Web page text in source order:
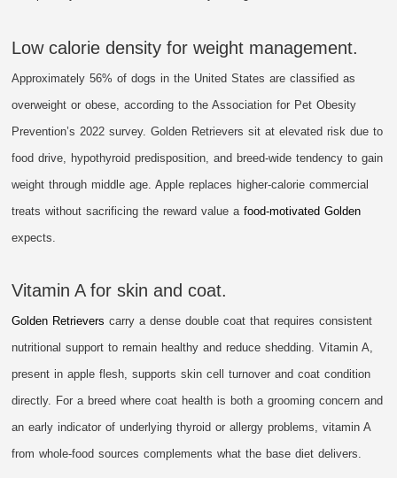
Low calorie density for weight management.
Approximately 56% of dogs in the United States are classified as
overweight or obese, according to the Association for Pet Obesity
Prevention’s 2022 survey. Golden Retrievers sit at elevated risk due to
food drive, hypothyroid predisposition, and breed-wide tendency to gain
weight through middle age. Apple replaces higher-calorie commercial
treats without sacrificing the reward value afood-motivated Golden
expects.
Vitamin A for skin and coat.
Golden Retrievers carry a dense double coat that requires consistent
nutritional support to remain healthy and reduce shedding. Vitamin A,
present in apple flesh, supports skin cell turnover and coat condition
directly. For a breed where coat health is both a grooming concern and
an early indicator of underlying thyroid or allergy problems, vitamin A
from whole-food sources complements what the base diet delivers.